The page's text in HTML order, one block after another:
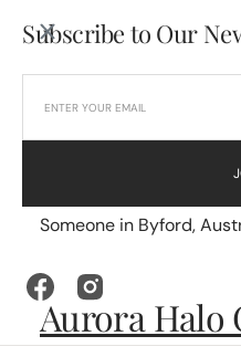
Subscribe to Our
FacebookInstagram